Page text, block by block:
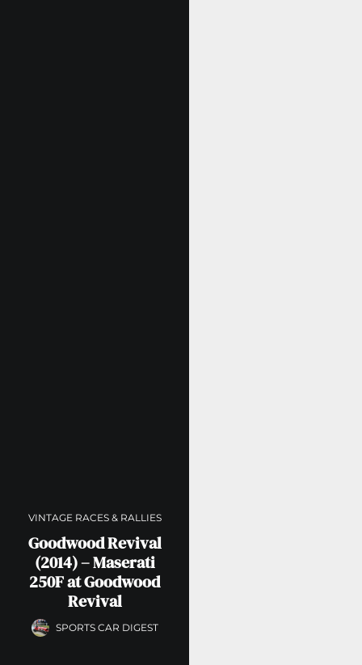
VINTAGE RACES & RALLIES
Goodwood Revival
(2014) – Maserati
250F at Goodwood
Revival
SPORTS CAR DIGEST